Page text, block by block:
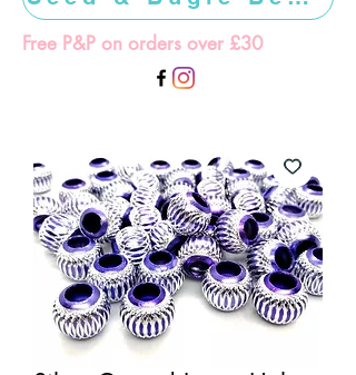
Free P&P on orders over £30